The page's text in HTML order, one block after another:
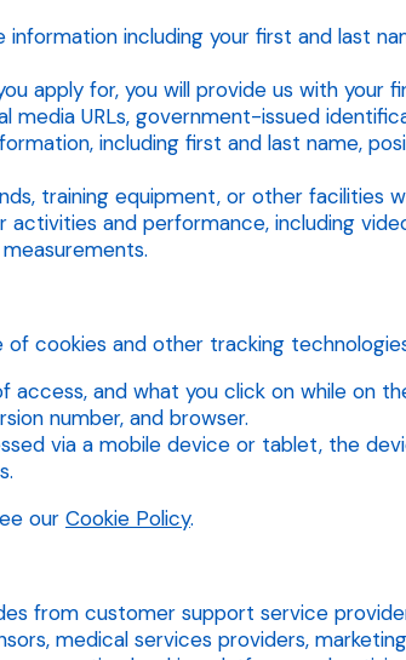
including your first and last
apply for, you will provide us with your
URLs, government-issued
including first and last name,
training equipment, or other facilities
and performance, including
cookies and other tracking
and what you click on while on
number, and browser.
via a mobile device or tablet, the
our Cookie Policy.
from customer support service
medical services providers,